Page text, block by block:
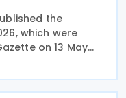
the
which were
on 13 May
2026. The
2026, serve as